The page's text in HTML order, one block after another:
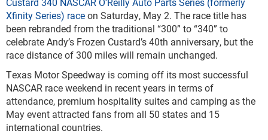
Xfinity Series) raceon Saturday, May 2. The race title has
been rebranded from the traditional “300” to “340” to
celebrate Andy’s Frozen Custard’s 40th anniversary, but the
race distance of 300 miles will remain unchanged.
Texas Motor Speedway is coming off its most successful
NASCAR race weekend in recent years in terms of
attendance, premium hospitality suites and camping as the
May event attracted fans from all 50 states and 15
international countries.